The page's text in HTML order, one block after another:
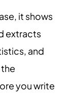
it shows
extracts
and
you write